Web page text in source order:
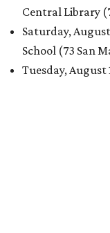
Central Library
Saturday,
School (73 San
Tuesday, August